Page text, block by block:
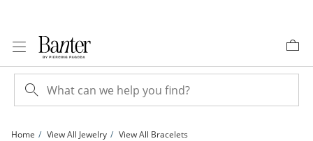
Home View All Jewelry View All Bracelets